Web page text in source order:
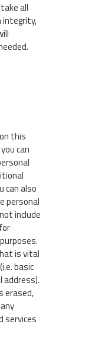
all
integrity,
this
can
can also
personal
include
is vital
basic
address).
erased,
services